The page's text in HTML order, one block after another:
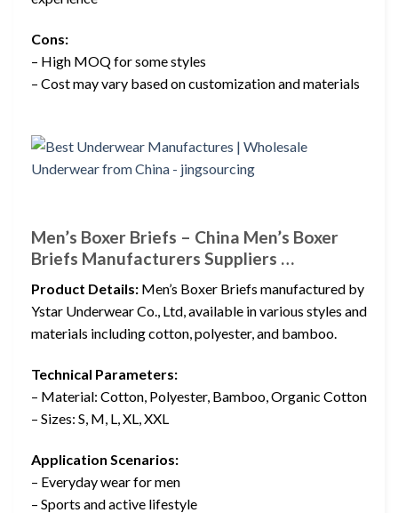
Cons:
– High MOQ for some styles
– Cost may vary based on customization and materials
Men’s Boxer Briefs – China Men’s Boxer
Briefs Manufacturers Suppliers …
Product Details: Men’s Boxer Briefs manufactured by
Ystar Underwear Co., Ltd, available in various styles and
materials including cotton, polyester, and bamboo.
Technical Parameters:
– Material: Cotton, Polyester, Bamboo, Organic Cotton
– Sizes: S, M, L, XL, XXL
Application Scenarios:
– Everyday wear for men
– Sports and active lifestyle